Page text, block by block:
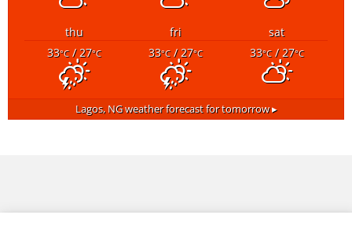
thu fri
sat
33°C/ 27°C 33°C/ 27°C 33°C/ 27°C
Lagos, NGweather forecast for tomorrow ▸